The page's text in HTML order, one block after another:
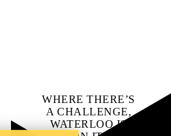
WHERE THERE’S
A CHALLENGE,
WATERLOO IS